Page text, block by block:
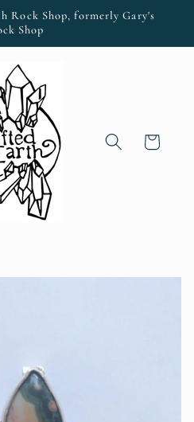
Rock Shop, formerly Gary's
Shop
Cart